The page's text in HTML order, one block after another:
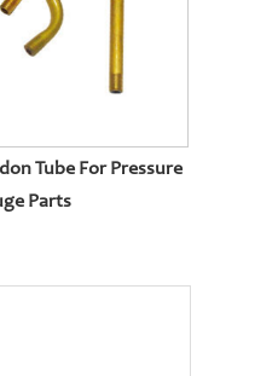
Tube For Pressure
Parts